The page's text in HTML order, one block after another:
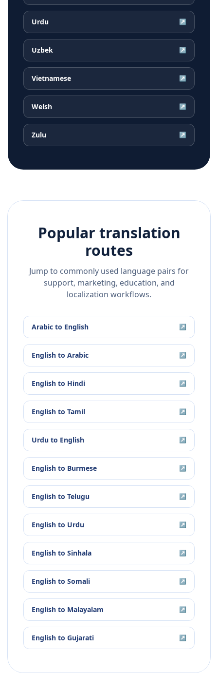
Urdu ↗
Uzbek ↗
Vietnamese ↗
Welsh ↗
Zulu ↗
Popular translation
routes
Jump to commonly used language pairs for
support, marketing, education, and
localization workflows.
Arabic to English ↗
English to Arabic ↗
English to Hindi ↗
English to Tamil ↗
Urdu to English ↗
English to Burmese ↗
English to Telugu ↗
English to Urdu ↗
English to Sinhala ↗
English to Somali ↗
English to Malayalam ↗
English to Gujarati ↗